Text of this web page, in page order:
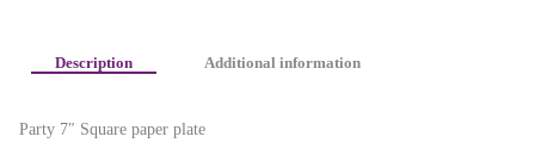
Description Additional information
Party 7″ Square paper plate